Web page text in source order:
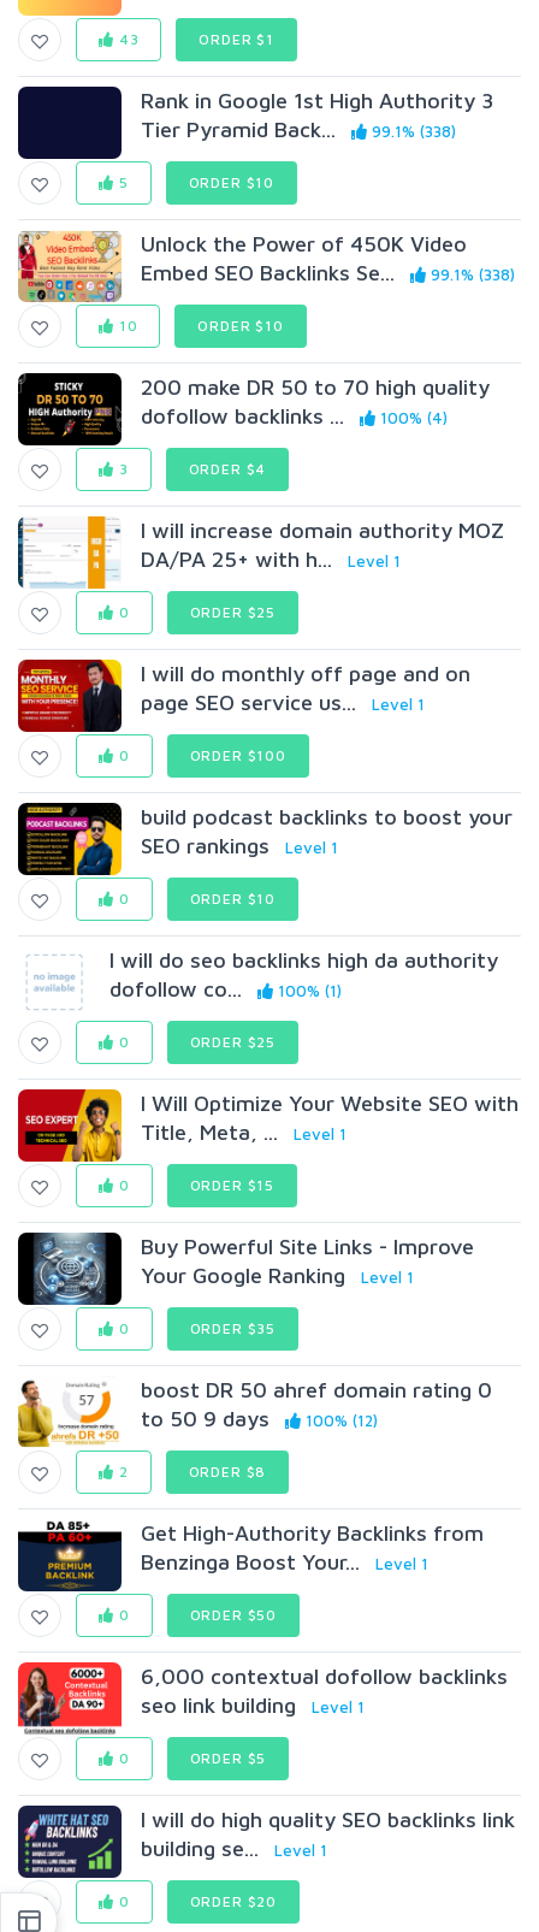
43 ORDER $1
Rank in Google 1st High Authority 3
Tier Pyramid Back...
99.1% (338)
5 ORDER $10
Unlock the Power of 450K Video
Embed SEO Backlinks Se...
99.1% (338)
10 ORDER $10
200 make DR 50 to 70 high quality
dofollow backlinks ...
100% (4)
3 ORDER $4
I will increase domain authority MOZ
DA/PA 25+ with h...
Level 1
0 ORDER $25
I will do monthly off page and on
page SEO service us...
Level 1
0 ORDER $100
build podcast backlinks to boost your
SEO rankings
Level 1
0 ORDER $10
I will do seo backlinks high da authority
dofollow co...
100% (1)
0 ORDER $25
I Will Optimize Your Website SEO with
Title, Meta, ...
Level 1
0 ORDER $15
Buy Powerful Site Links - Improve
Your Google Ranking
Level 1
0 ORDER $35
boost DR 50 ahref domain rating 0
to 50 9 days
100% (12)
2 ORDER $8
Get High-Authority Backlinks from
Benzinga Boost Your...
Level 1
0 ORDER $50
6,000 contextual dofollow backlinks
seo link building
Level 1
0 ORDER $5
I will do high quality SEO backlinks link
building se...
Level 1
0 ORDER $20